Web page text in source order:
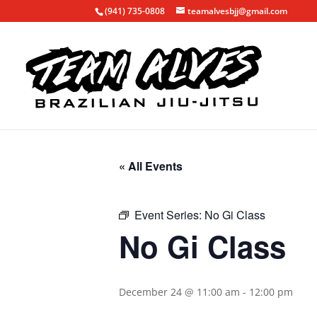
(941) 735-0808 teamalvesbjj@gmail.com
« All Events
Event Series: No Gi Class
No Gi Class
December 24 @ 11:00 am - 12:00 pm